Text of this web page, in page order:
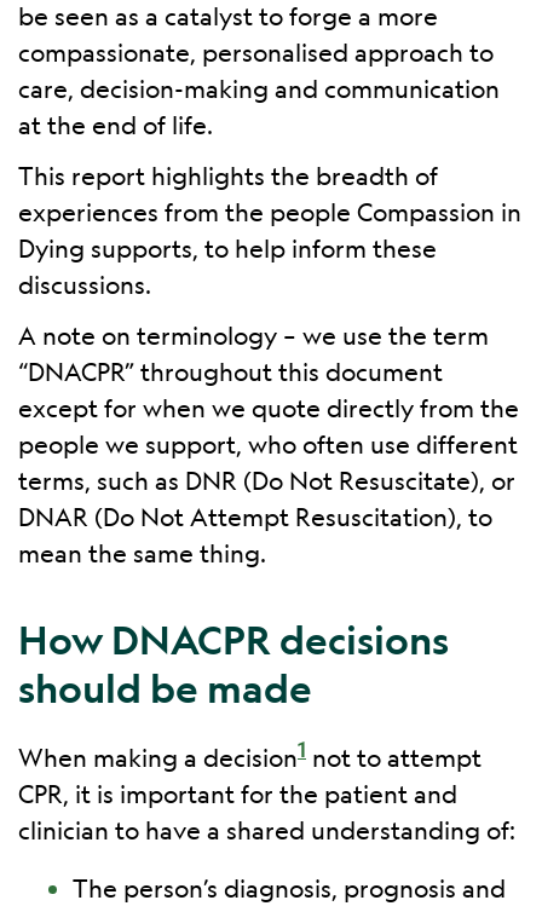
be seen as a catalyst to forge a more
compassionate, personalised approach to
care, decision-making and communication
at the end of life.
This report highlights the breadth of
experiences from the people Compassion in
Dying supports, to help inform these
discussions.
A note on terminology – we use the term
“DNACPR” throughout this document
except for when we quote directly from the
people we support, who often use different
terms, such as DNR (Do Not Resuscitate), or
DNAR (Do Not Attempt Resuscitation), to
mean the same thing.
How DNACPR decisions
should be made
When making a decision1 not to attempt
CPR, it is important for the patient and
clinician to have a shared understanding of:
The person’s diagnosis, prognosis and